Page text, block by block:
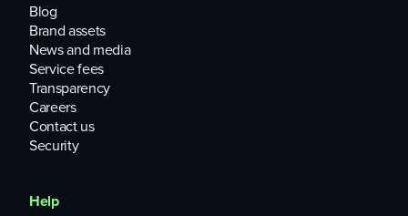
Blog
Brand assets
News and media
Service fees
Transparency
Careers
Contact us
Security
Help